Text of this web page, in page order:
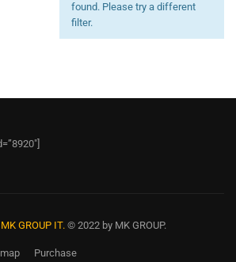
found. Please try a different
filter.
MK GROUP IT. © 2022 by MK GROUP.
Purchase